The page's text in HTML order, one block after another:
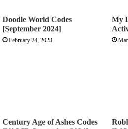
Doodle World Codes
[September 2024]
February 24, 2023
My
Century Age of Ashes Codes